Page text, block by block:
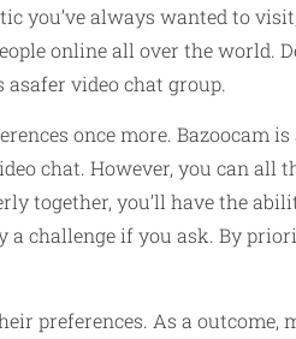
you’ve always wanted to
online all over the world.
video chat group.
once more. Bazoocam
chat. However, you can all
together, you’ll have the
challenge if you ask. By
preferences. As a outcome,